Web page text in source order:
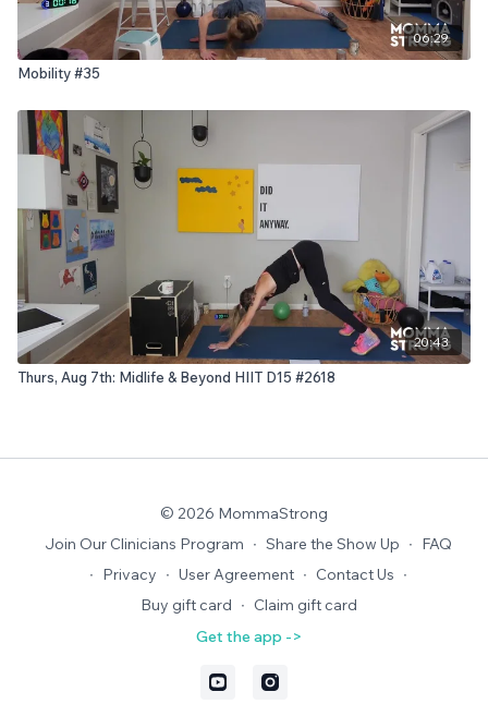
06:29
Mobility #35
20:43
Thurs, Aug 7th: Midlife & Beyond HIIT D15 #2618
© 2026 MommaStrong
Join Our Clinicians Program ∙ Share the Show Up ∙ FAQ
∙ Privacy ∙ User Agreement ∙ Contact Us ∙
Buy gift card ∙ Claim gift card
Get the app ->